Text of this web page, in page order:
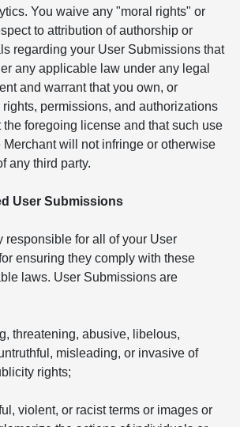
You waive any "moral rights" or
to attribution of authorship or
regarding your User Submissions that
any applicable law under any legal
and warrant that you own, or
permissions, and authorizations
the foregoing license and that such use
Merchant will not infringe or otherwise
any third party.
User Submissions
responsible for all of your User
ensuring they comply with these
laws. User Submissions are
threatening, abusive, libelous,
misleading, or invasive of
rights;
violent, or racist terms or images or